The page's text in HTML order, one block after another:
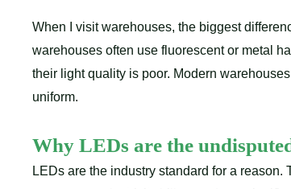
When I visit warehouses, the biggest
warehouses often use fluorescent or metal
their light quality is poor. Modern
uniform.
Why LEDs are the
LEDs are the industry standard for a